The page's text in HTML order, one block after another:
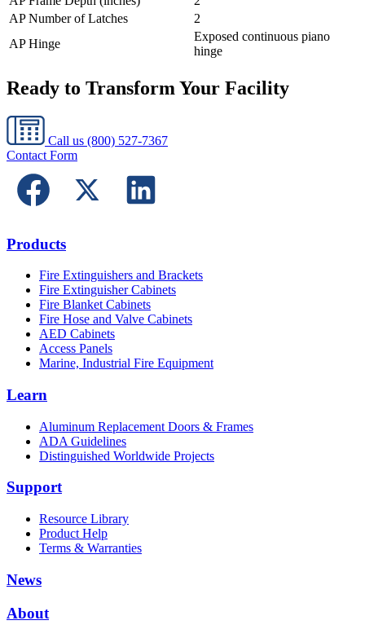
AP Number of Latches
2
AP Hinge
Exposed continuous piano
hinge
Ready to Transform Your Facility
Call us (800) 527-7367
Contact Form
Products
Fire Extinguishers and Brackets
Fire Extinguisher Cabinets
Fire Blanket Cabinets
Fire Hose and Valve Cabinets
AED Cabinets
Access Panels
Marine, Industrial Fire Equipment
Learn
Aluminum Replacement Doors & Frames
ADA Guidelines
Distinguished Worldwide Projects
Support
Resource Library
Product Help
Terms & Warranties
News
About